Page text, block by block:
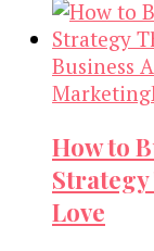
Business
Marketing
How to
Love